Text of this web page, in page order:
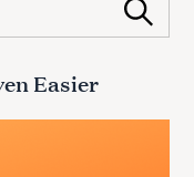
Search
Easier